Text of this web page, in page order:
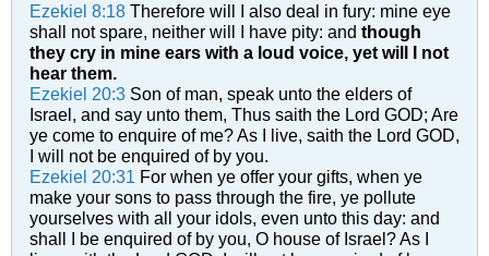
Ezekiel 8:18 Therefore will I also deal in fury: mine eye
shall not spare, neither will I have pity: and though
they cry in mine ears with a loud voice, yet will I not
hear them.
Ezekiel 20:3 Son of man, speak unto the elders of
Israel, and say unto them, Thus saith the Lord GOD; Are
ye come to enquire of me? As I live, saith the Lord GOD,
I will not be enquired of by you.
Ezekiel 20:31 For when ye offer your gifts, when ye
make your sons to pass through the fire, ye pollute
yourselves with all your idols, even unto this day: and
shall I be enquired of by you, O house of Israel? As I